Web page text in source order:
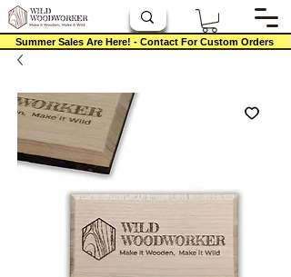
Summer Sales Are Here! - Contact For Custom Orders